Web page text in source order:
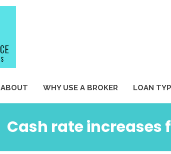
ABOUT WHY USE A BROKER LOAN
Cash rate increases